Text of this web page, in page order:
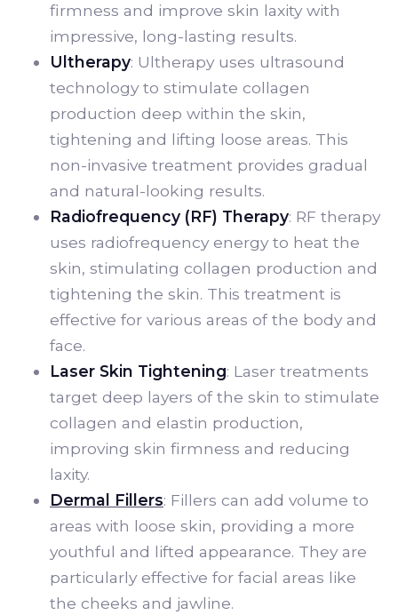
firmness and improve skin laxity with
impressive, long-lasting results.
Ultherapy: Ultherapy uses ultrasound
technology to stimulate collagen
production deep within the skin,
tightening and lifting loose areas. This
non-invasive treatment provides gradual
and natural-looking results.
Radiofrequency (RF) Therapy: RF therapy
uses radiofrequency energy to heat the
skin, stimulating collagen production and
tightening the skin. This treatment is
effective for various areas of the body and
face.
Laser Skin Tightening: Laser treatments
target deep layers of the skin to stimulate
collagen and elastin production,
improving skin firmness and reducing
laxity.
Dermal Fillers: Fillers can add volume to
areas with loose skin, providing a more
youthful and lifted appearance. They are
particularly effective for facial areas like
the cheeks and jawline.